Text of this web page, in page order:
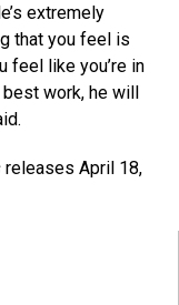
extremely
that you feel is
feel like you’re in
best work, he will
releases April 18,